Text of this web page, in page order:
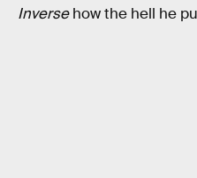
Inversehow the hell he